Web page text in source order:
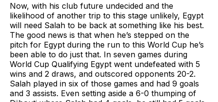
Now, with his club future undecided and the
likelihood of another trip to this stage unlikely, Egypt
will need Salah to be back at something like his best.
The good news is that when he’s stepped on the
pitch for Egypt during the run to this World Cup he’s
been able to do just that. In seven games during
World Cup Qualifying Egypt went undefeated with 5
wins and 2 draws, and outscored opponents 20-2.
Salah played in six of those games and had 9 goals
and 3 assists. Even setting aside a 6-0 thumping of